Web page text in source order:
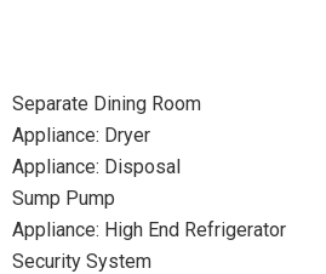
Separate Dining Room
Appliance: Dryer
Appliance: Disposal
Sump Pump
Appliance: High End Refrigerator
Security System